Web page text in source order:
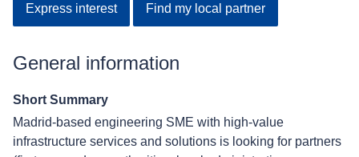
Express interest Find my local partner
General information
Short Summary
Madrid-based engineering SME with high-value
infrastructure services and solutions is looking for partners